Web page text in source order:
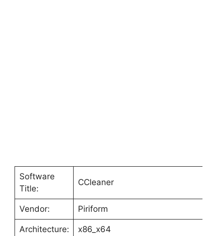
Software
Title:
CCleaner
Vendor: Piriform
Architecture: x86_x64